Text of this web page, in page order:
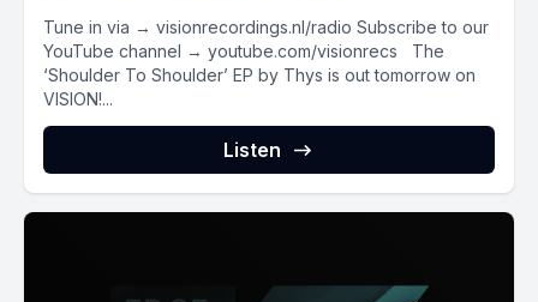
Tune in via → visionrecordings.nl/radio Subscribe to our
YouTube channel → youtube.com/visionrecs The
‘Shoulder To Shoulder’ EP by Thys is out tomorrow on
VISION!...
Listen